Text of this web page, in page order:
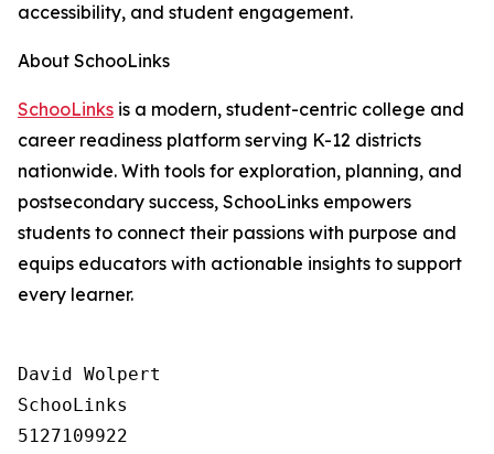
accessibility, and student engagement.
About SchooLinks
SchooLinks is a modern, student-centric college and
career readiness platform serving K-12 districts
nationwide. With tools for exploration, planning, and
postsecondary success, SchooLinks empowers
students to connect their passions with purpose and
equips educators with actionable insights to support
every learner.
David Wolpert
SchooLinks
5127109922